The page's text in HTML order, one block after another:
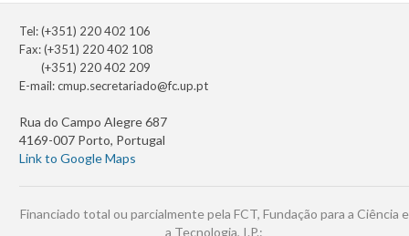
Tel: (+351) 220 402 106
Fax: (+351) 220 402 108
(+351) 220 402 209
E-mail:cmup.secretariado@fc.up.pt
Rua do Campo Alegre 687
4169-007 Porto, Portugal
Link to Google Maps
Financiado total ou parcialmente pela FCT, Fundação para a Ciência e
a Tecnologia, I.P.: